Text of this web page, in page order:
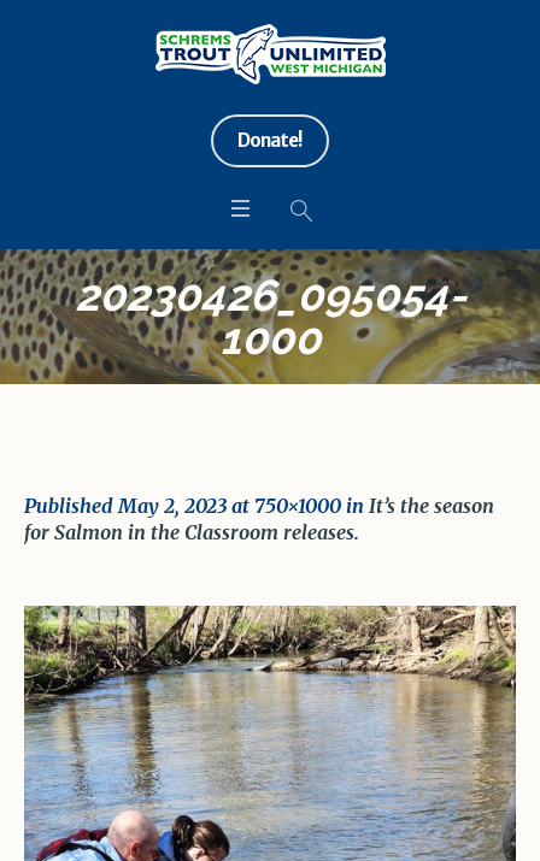
Donate!
20230426_095054-
1000
PublishedMay 2, 2023 at 750×1000 in It’s the season
for Salmon in the Classroom releases.